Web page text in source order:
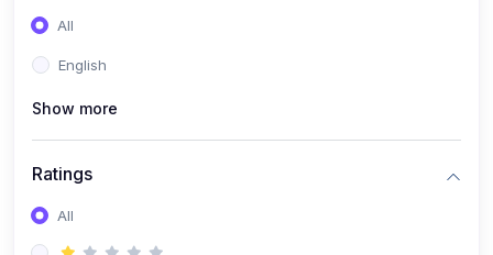
All
English
Show more
Ratings
All